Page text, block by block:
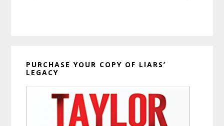
PURCHASE YOUR COPY OF LIARS’
LEGACY